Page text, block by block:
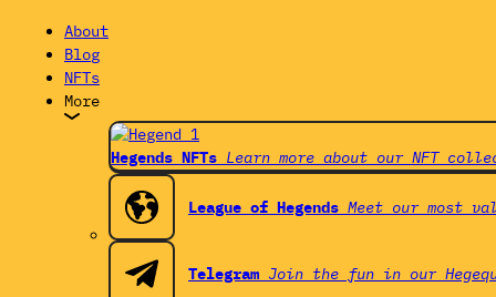
About
Blog
NFTs
More
Hegends NFTs Learn more about our NFT
League of Hegends Meet our most
Telegram Join the fun in our